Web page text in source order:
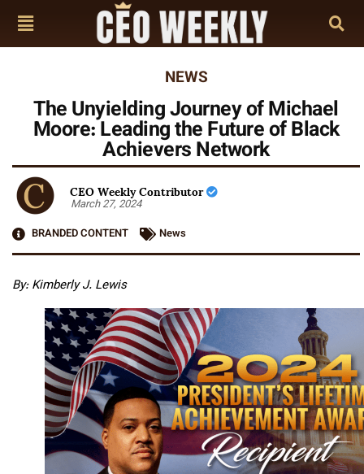
NEWS
The Unyielding Journey of Michael
Moore: Leading the Future of Black
Achievers Network
CEO Weekly Contributor
March 27, 2024
BRANDED CONTENT
News
By: Kimberly J. Lewis